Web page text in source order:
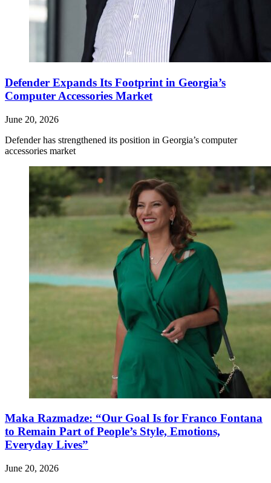
Defender Expands Its Footprint in Georgia’s
Computer Accessories Market
June 20, 2026
Defender has strengthened its position in Georgia’s computer
accessories market
Maka Razmadze: “Our Goal Is for Franco Fontana
to Remain Part of People’s Style, Emotions,
Everyday Lives”
June 20, 2026